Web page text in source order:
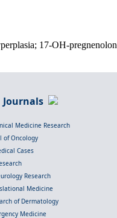
17-OH-
Medicine Research
of Oncology
Cases
Research
Medicine
of Dermatology
Medicine